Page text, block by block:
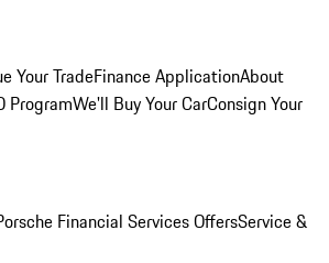
Your TradeFinance ApplicationAbout
ProgramWe'll Buy Your CarConsign Your
Financial Services OffersService &